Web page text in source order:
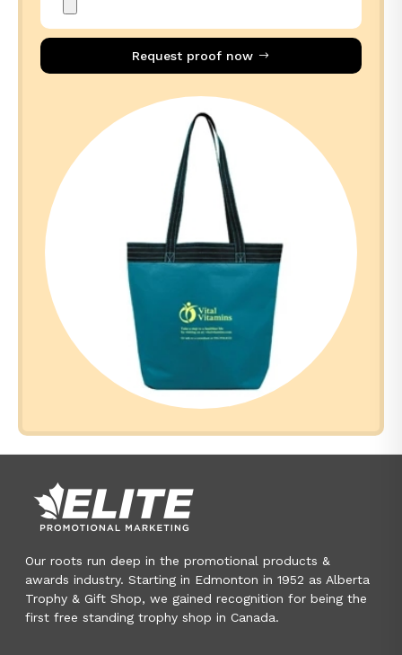
Request proof now
Our roots run deep in the promotional products &
awards industry. Starting in Edmonton in 1952 as Alberta
Trophy & Gift Shop, we gained recognition for being the
first free standing trophy shop in Canada.